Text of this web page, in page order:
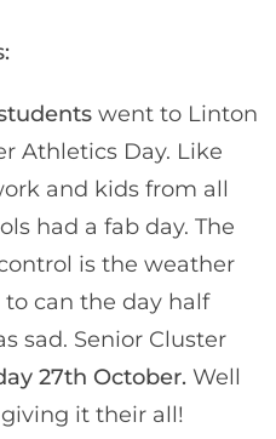
went to Linton
Athletics Day. Like
and kids from all
had a fab day. The
is the weather
can the day half
sad. Senior Cluster
27th October. Well
it their all!